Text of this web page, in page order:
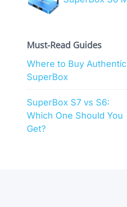
Must-Read Guides
Where to Buy Authentic
SuperBox
SuperBox S7 vs S6:
Which One Should You
Get?